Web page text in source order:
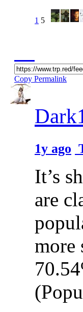
1 5
Copy Permalink
1y ago
It’s
are
more